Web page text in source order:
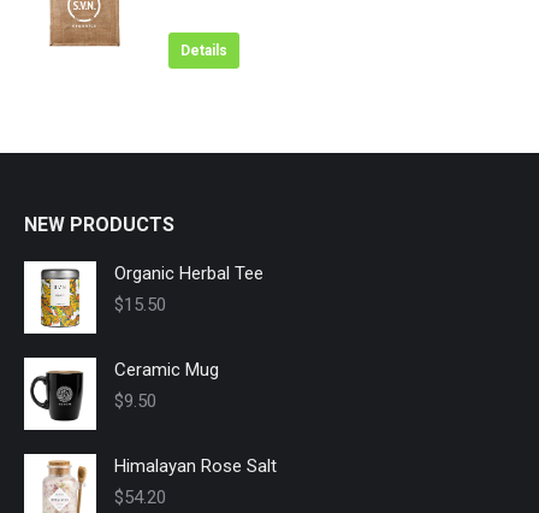
Details
NEW PRODUCTS
Organic Herbal Tee
$15.50
Ceramic Mug
$9.50
Himalayan Rose Salt
$54.20